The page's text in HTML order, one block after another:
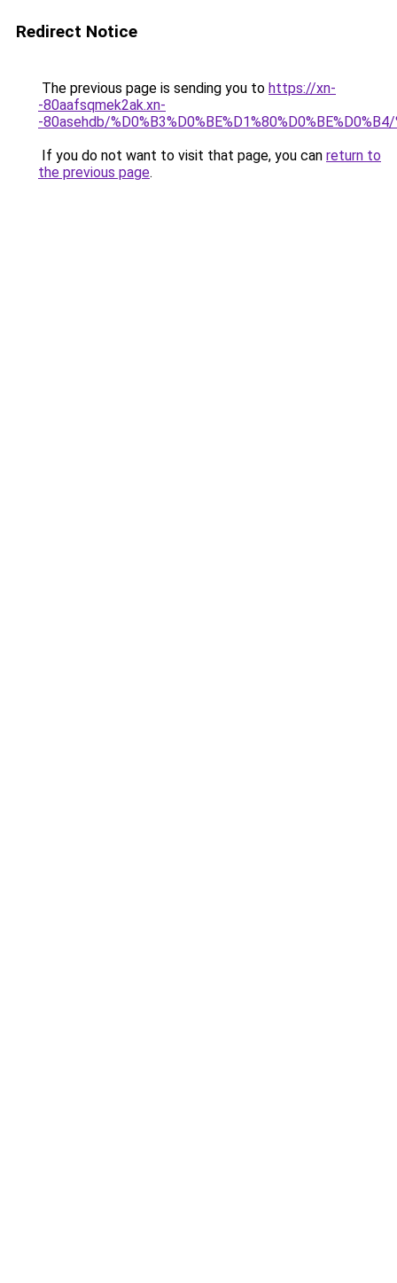
Redirect Notice
The previous page is sending you to https://xn-
-80aafsqmek2ak.xn-
-80asehdb/
If you do not want to visit that page, you can return to
the previous page.